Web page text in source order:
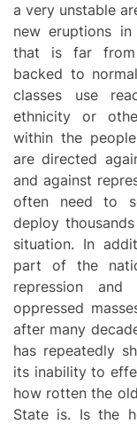
a very unstable
new eruptions
that is far from
backed to
classes use
ethnicity or
within the
are directed
and against
often need to
deploy
situation. In
part of the
repression
oppressed
after many
has repeatedly
its inability to
how rotten the
State is. Is the